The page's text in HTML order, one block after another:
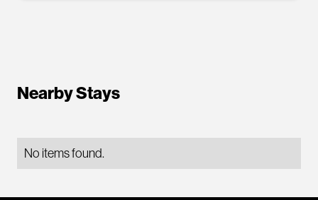
Nearby Stays
No items found.